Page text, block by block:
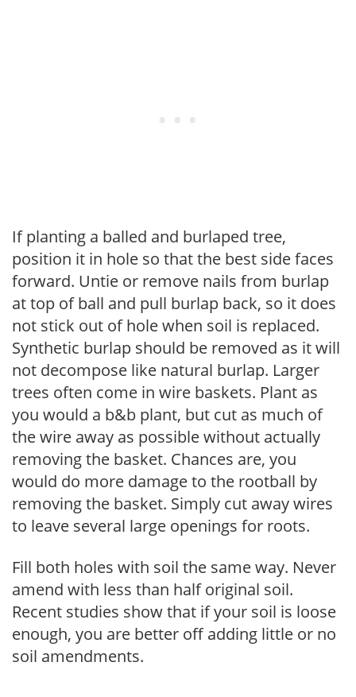
If planting a balled and burlaped tree,
position it in hole so that the best side faces
forward. Untie or remove nails from burlap
at top of ball and pull burlap back, so it does
not stick out of hole when soil is replaced.
Synthetic burlap should be removed as it will
not decompose like natural burlap. Larger
trees often come in wire baskets. Plant as
you would a b&b plant, but cut as much of
the wire away as possible without actually
removing the basket. Chances are, you
would do more damage to the rootball by
removing the basket. Simply cut away wires
to leave several large openings for roots.
Fill both holes with soil the same way. Never
amend with less than half original soil.
Recent studies show that if your soil is loose
enough, you are better off adding little or no
soil amendments.